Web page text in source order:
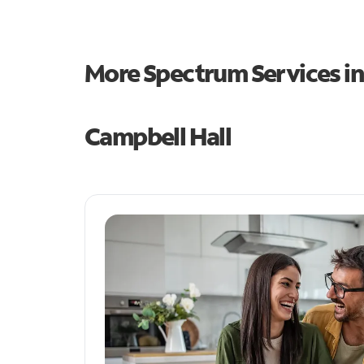
More Spectrum Services
Campbell Hall